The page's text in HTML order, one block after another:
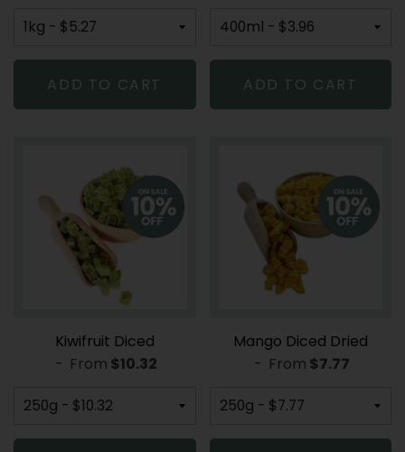
ADD TO CART ADD TO CART
Kiwifruit Diced
- From REGULAR PRICE
$10.32
Mango Diced Dried
- From REGULAR
$7.77